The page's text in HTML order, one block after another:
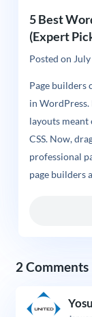
5 Best
(Expert
Posted on
Page builders
in WordPress.
layouts meant
CSS. Now,
professional
page builders
2 Comments